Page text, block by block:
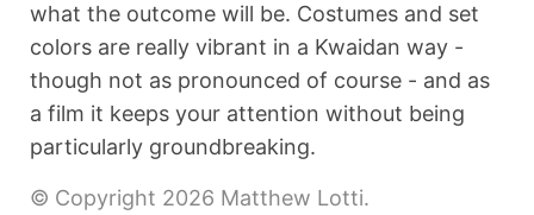
what the outcome will be. Costumes and set
colors are really vibrant in a Kwaidan way -
though not as pronounced of course - and as
a film it keeps your attention without being
particularly groundbreaking.
© Copyright 2026 Matthew Lotti.